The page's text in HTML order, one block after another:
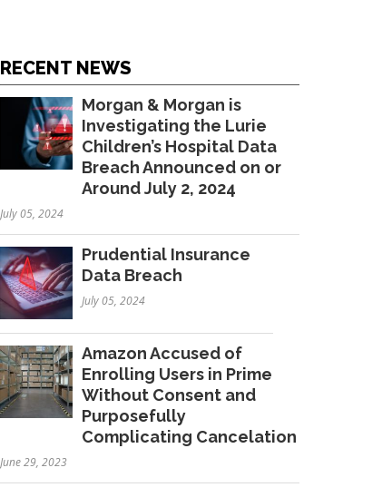
RECENT NEWS
Morgan & Morgan is
Investigating the Lurie
Children’s Hospital Data
Breach Announced on or
Around July 2, 2024
July 05, 2024
Prudential Insurance
Data Breach
July 05, 2024
Amazon Accused of
Enrolling Users in Prime
Without Consent and
Purposefully
Complicating Cancelation
June 29, 2023